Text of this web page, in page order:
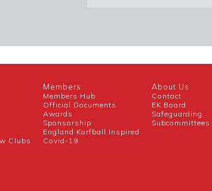
Clubs
Members
Members Hub
Official Documents
Awards
Sponsorship
England Korfball Inspired
Covid-19
About Us
Contact
EK Board
Safeguarding
Subcommittees